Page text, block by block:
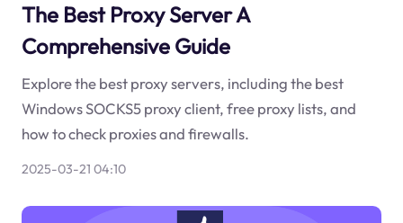
The Best Proxy Server A
Comprehensive Guide
Explore the best proxy servers, including the best
Windows SOCKS5 proxy client, free proxy lists, and
how to check proxies and firewalls.
2025-03-21 04:10